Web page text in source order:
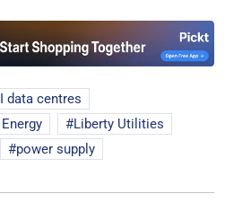
data centres
Liberty Utilities
power supply